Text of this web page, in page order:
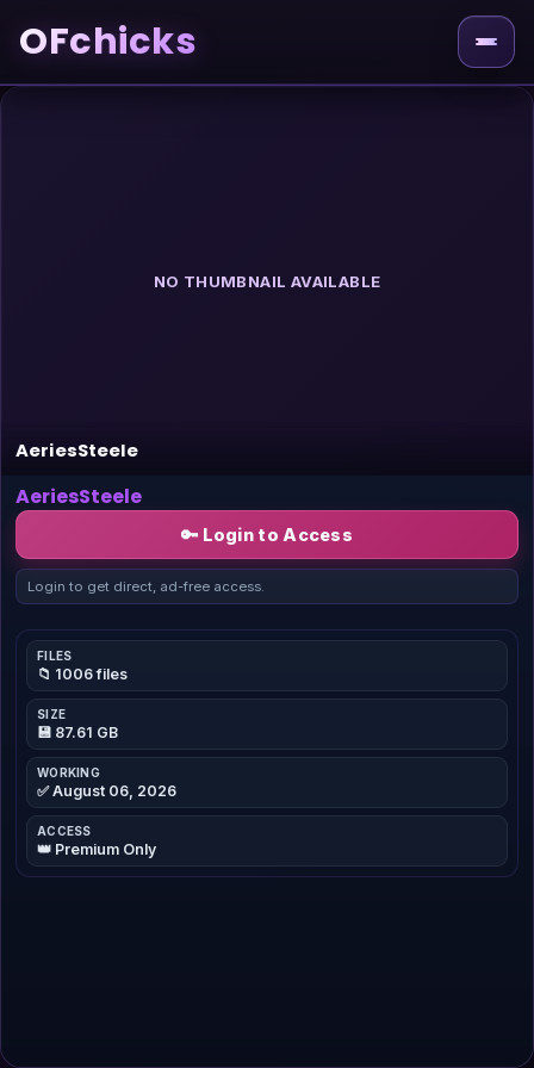
OFchicks
NO THUMBNAIL AVAILABLE
AeriesSteele
AeriesSteele
🔑 Login to Access
Login to get direct, ad-free access.
FILES
📁 1006 files
SIZE
💾 87.61 GB
WORKING
✅ August 06, 2026
ACCESS
👑 Premium Only